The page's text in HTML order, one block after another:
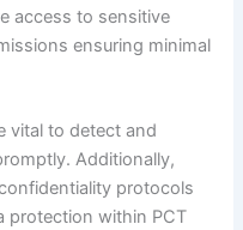
access to sensitive
ensuring minimal
vital to detect and
Additionally,
protocols
protection within PCT